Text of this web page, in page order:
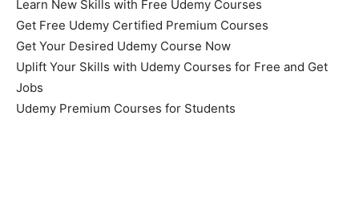
Learn New Skills with Free Udemy Courses
Get Free Udemy Certified Premium Courses
Get Your Desired Udemy Course Now
Uplift Your Skills with Udemy Courses for Free and Get
Jobs
Udemy Premium Courses for Students